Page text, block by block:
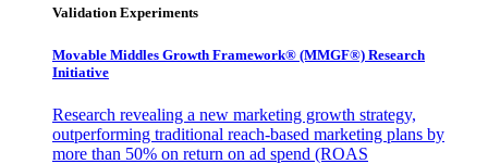
Validation Experiments
Movable Middles Growth Framework® (MMGF®) Research
Initiative
Research revealing a new marketing growth strategy,
outperforming traditional reach-based marketing plans by
more than 50% on return on ad spend (ROAS